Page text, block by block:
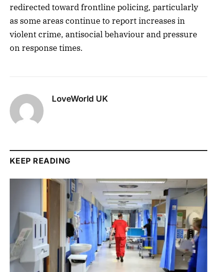
redirected toward frontline policing, particularly
as some areas continue to report increases in
violent crime, antisocial behaviour and pressure
on response times.
LoveWorld UK
KEEP READING